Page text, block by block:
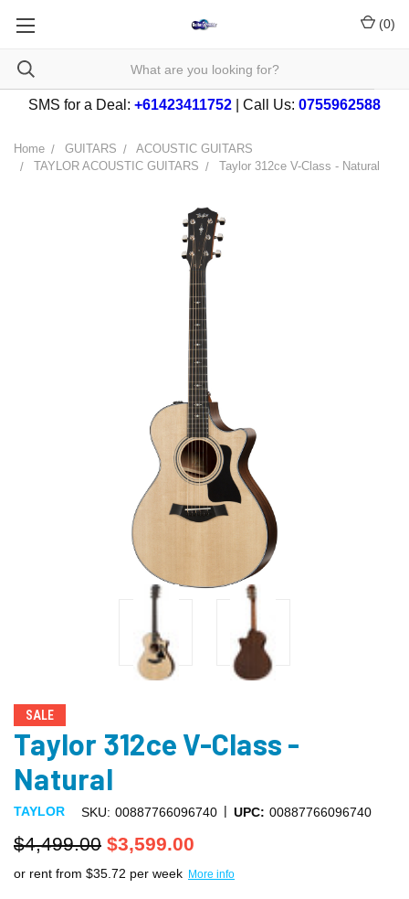
(0)
SMS for a Deal: +61423411752 | Call Us: 0755962588
Home GUITARS
ACOUSTIC GUITARS
TAYLOR ACOUSTIC GUITARS
Taylor 312ce V-Class - Natural
SALE
Taylor 312ce V-Class -
Natural
TAYLOR SKU: 00887766096740 | UPC: 00887766096740
$4,499.00 $3,599.00
or rent from $35.72 per week More info